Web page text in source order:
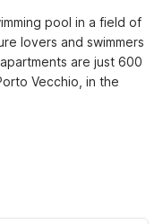
pool in a field of
lovers and swimmers
are just 600
Vecchio, in the